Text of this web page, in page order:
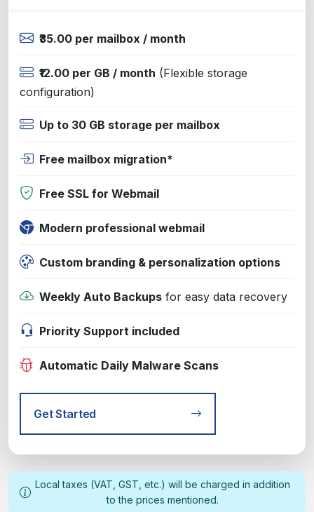
₹35.00 per mailbox / month
₹12.00 per GB / month (Flexible storage
configuration)
Up to 30 GB storage per mailbox
Free mailbox migration*
Free SSL for Webmail
Modern professional webmail
Custom branding & personalization options
Weekly Auto Backups for easy data recovery
Priority Support included
Automatic Daily Malware Scans
Get Started
Local taxes (VAT, GST, etc.) will be charged in addition
to the prices mentioned.